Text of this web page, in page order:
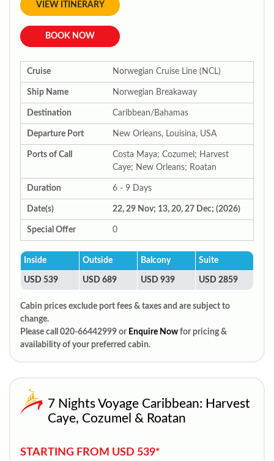
VIEW ITINERARY
BOOK NOW
Cruise Norwegian Cruise Line (NCL)
Ship Name Norwegian Breakaway
Destination Caribbean/Bahamas
Departure Port New Orleans, Louisina, USA
Ports of Call
Costa Maya; Cozumel; Harvest
Caye; New Orleans; Roatan
Duration 6 - 9 Days
Date(s) 22, 29 Nov; 13, 20, 27 Dec; (2026)
Special Offer 0
Inside Outside Balcony Suite
USD 539 USD 689 USD 939 USD 2859
Cabin prices exclude port fees & taxes and are subject to
change.
Please call 020-66442999 or Enquire Now for pricing &
availability of your preferred cabin.
7 Nights Voyage Caribbean: Harvest
Caye, Cozumel & Roatan
STARTING FROM USD 539*